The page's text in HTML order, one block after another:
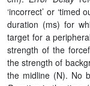
‘incorrect’ or ‘timed
duration (ms) for
target for a
strength of the
the strength of
the midline (N). No